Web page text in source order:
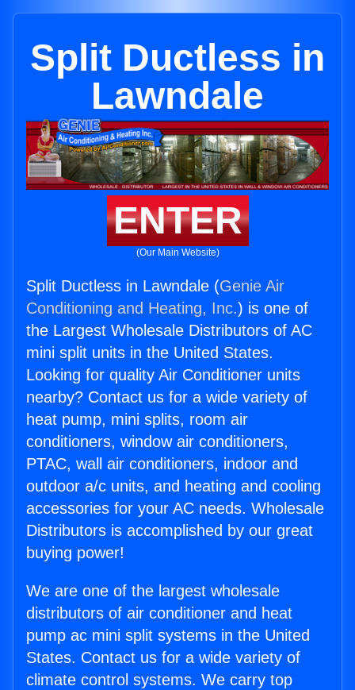
Split Ductless in
Lawndale
ENTER
(Our Main Website)
Split Ductless in Lawndale (Genie Air
Conditioning and Heating, Inc.) is one of
the Largest Wholesale Distributors of AC
mini split units in the United States.
Looking for quality Air Conditioner units
nearby? Contact us for a wide variety of
heat pump, mini splits, room air
conditioners, window air conditioners,
PTAC, wall air conditioners, indoor and
outdoor a/c units, and heating and cooling
accessories for your AC needs. Wholesale
Distributors is accomplished by our great
buying power!
We are one of the largest wholesale
distributors of air conditioner and heat
pump ac mini split systems in the United
States. Contact us for a wide variety of
climate control systems. We carry top